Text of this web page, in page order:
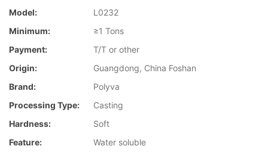
Model:
L0232
Minimum:
≥1 Tons
Payment:
T/T or other
Origin:
Guangdong, China Foshan
Brand:
Polyva
Processing Type:
Casting
Hardness:
Soft
Feature:
Water soluble